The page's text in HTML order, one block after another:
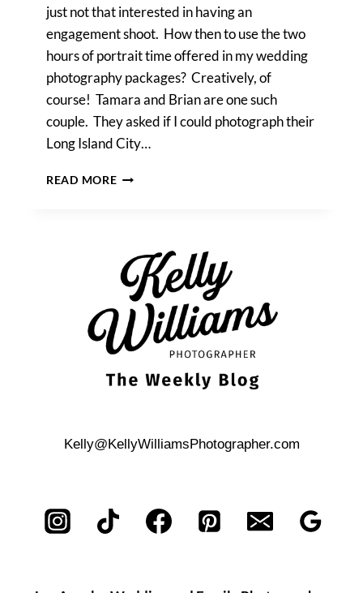
just not that interested in having an
engagement shoot. How then to use the two
hours of portrait time offered in my wedding
photography packages? Creatively, of
course! Tamara and Brian are one such
couple. They asked if I could photograph their
Long Island City…
READ MORETAMARA
CITY
WEDDING
BRUNCH
Kelly@KellyWilliamsPhotographer.com